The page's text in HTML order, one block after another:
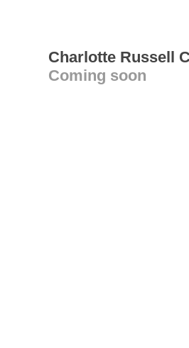
Charlotte Russell
Coming soon